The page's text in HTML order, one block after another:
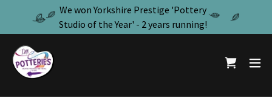
We won Yorkshire Prestige 'Pottery
Studio of the Year' - 2 years running!